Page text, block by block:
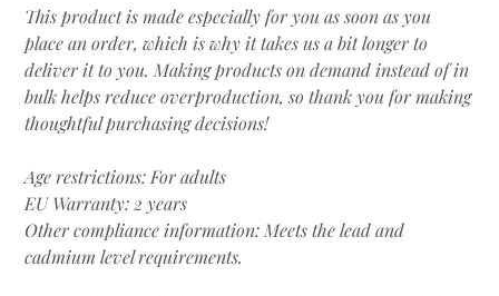
This product is made especially for you as soon as you
place an order, which is why it takes us a bit longer to
deliver it to you. Making products on demand instead of in
bulk helps reduce overproduction, so thank you for making
thoughtful purchasing decisions!
Age restrictions: For adults
EU Warranty: 2 years
Other compliance information: Meets the lead and
cadmium level requirements.